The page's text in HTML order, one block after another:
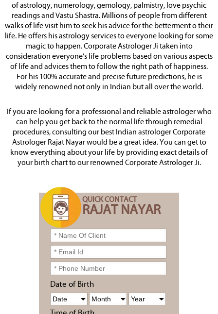
of astrology, numerology, gemology, palmistry, love psychic
readings and Vastu Shastra. Millions of people from different
walks of life visit him to seek his advice for the betterment o their
life. He offers his astrology services to everyone looking for some
magic to happen. Corporate Astrologer Ji taken into
consideration everyone’s life problems based on various aspects
of life and advices them to follow the right path of happiness.
For his 100% accurate and precise future predictions, he is
widely renowned not only in Indian but all over the world.
If you are looking for a professional and reliable astrologer who
can help you get back to the normal life through remedial
procedures, consulting our best Indian astrologer Corporate
Astrologer Rajat Nayar would be a great idea. You can get to
know everything about your life by providing exact details of
your birth chart to our renowned Corporate Astrologer Ji.
QUICK CONTACT
RAJAT NAYAR
Date of Birth